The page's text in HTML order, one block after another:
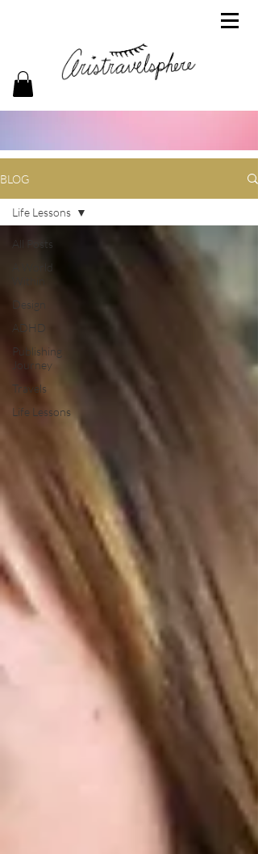
BLOG
All Posts
A World
Design
ADHD
Publishing
Journey
Travels
Life Lessons
Life Lessons